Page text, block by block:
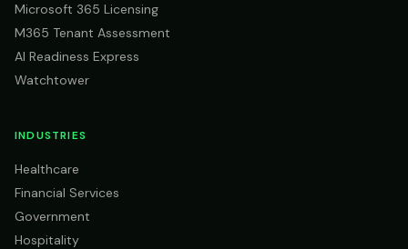
Microsoft 365 Licensing
M365 Tenant Assessment
AI Readiness Express
Watchtower
INDUSTRIES
Healthcare
Financial Services
Government
Hospitality